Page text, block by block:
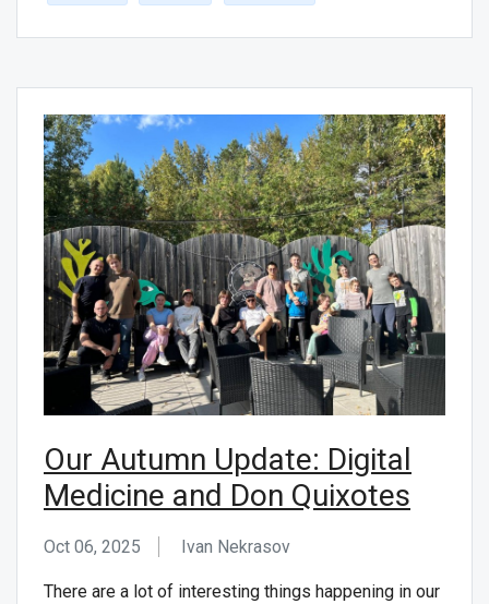
Our Autumn Update: Digital
Medicine and Don Quixotes
Oct 06, 2025 Ivan Nekrasov
There are a lot of interesting things happening in our